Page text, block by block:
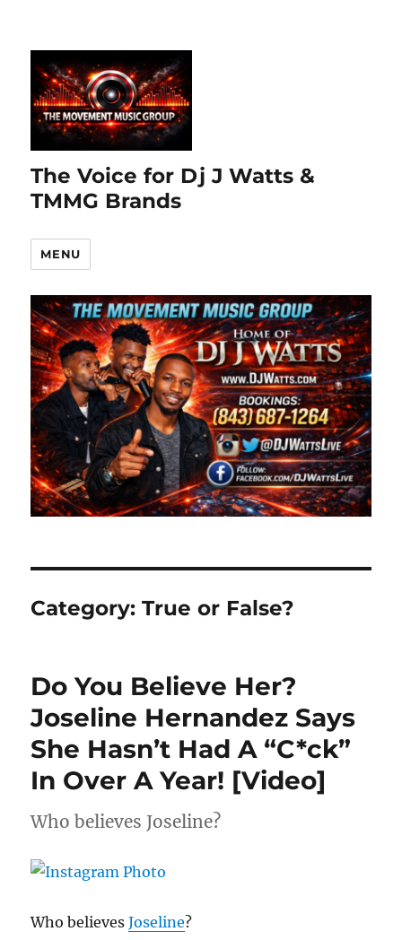
The Voice for Dj J Watts &
TMMG Brands
MENU
Category:True or False?
Do You Believe Her?
Joseline Hernandez Says
She Hasn’t Had A “C*ck”
In Over A Year! [Video]
Who believes Joseline?
Who believesJoseline?